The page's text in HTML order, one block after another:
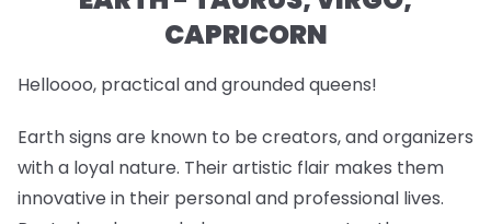
CAPRICORN
Helloooo, practical and grounded queens!
Earth signs are known to be creators, and organizers
with a loyal nature. Their artistic flair makes them
innovative in their personal and professional lives.